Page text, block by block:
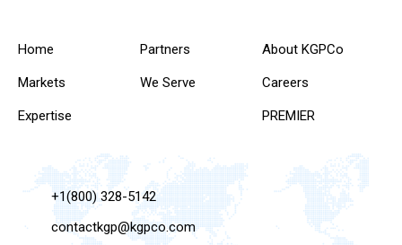
Home
Markets
Expertise
Partners
We Serve
About KGPCo
Careers
PREMIER
+1(800) 328-5142
contactkgp@kgpco.com